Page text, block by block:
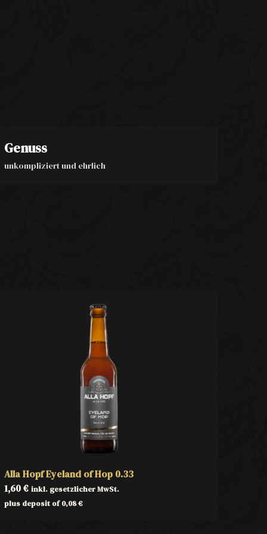
Genuss
unkompliziert und ehrlich
Alla Hopf Eyeland of Hop 0.33
1,60€ inkl. gesetzlicher MwSt.
plus deposit of0,08€